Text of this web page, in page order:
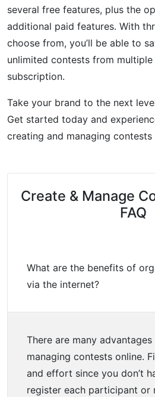
several free features, plus the
additional paid features. With
choose from, you’ll be able to
unlimited contests from
subscription.
Take your brand to the next
Get started today and
creating and managing contests
Create & Manage
FAQ
What are the benefits of
via the internet?
There are many
managing contests online.
and effort since you don’t
register each participant or